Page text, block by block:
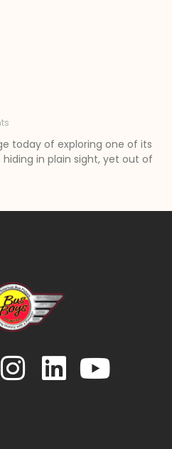
today of exploring one of its
in plain sight, yet out of